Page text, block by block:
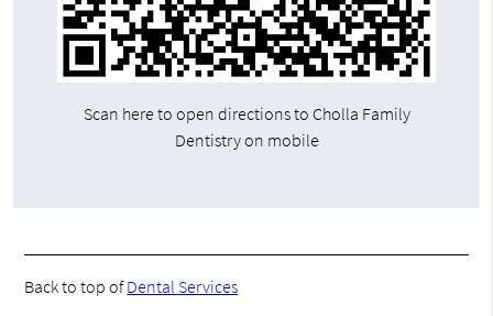
Scan here to open directions to Cholla Family
Dentistry on mobile
Back to top ofDental Services